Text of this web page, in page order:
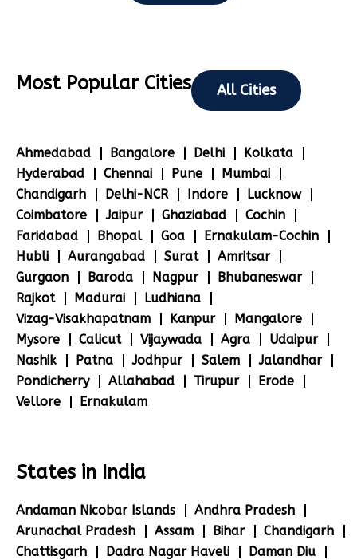
Most Popular Cities All Cities
Ahmedabad Bangalore Delhi
Kolkata
Hyderabad
Chennai Pune
Mumbai
Chandigarh
Delhi-NCR Indore
Lucknow
Coimbatore
Jaipur Ghaziabad
Cochin
Faridabad
Bhopal Goa
Ernakulam-Cochin
Hubli
Aurangabad Surat
Amritsar
Gurgaon
Baroda Nagpur
Bhubaneswar
Rajkot
Madurai
Ludhiana
Vizag-Visakhapatnam
Kanpur
Mangalore
Mysore
Calicut Vijaywada Agra
Udaipur
Nashik
Patna Jodhpur Salem
Jalandhar
Pondicherry
Allahabad Tirupur
Erode
Vellore
Ernakulam
States in India
Andaman Nicobar Islands
Andhra Pradesh
Arunachal Pradesh
Assam Bihar
Chandigarh
Chattisgarh
Dadra Nagar Haveli
Daman Diu